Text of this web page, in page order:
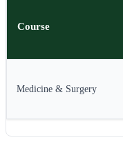
Course
Medicine & Surgery